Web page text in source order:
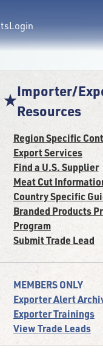
Login
Importer/
Resources
Region Specific
Export Services
Find a U.S. Supplier
Meat Cut
Country Specific
Branded Products
Program
Submit Trade Lead
MEMBERS ONLY
Exporter Alert
Exporter Trainings
View Trade Leads